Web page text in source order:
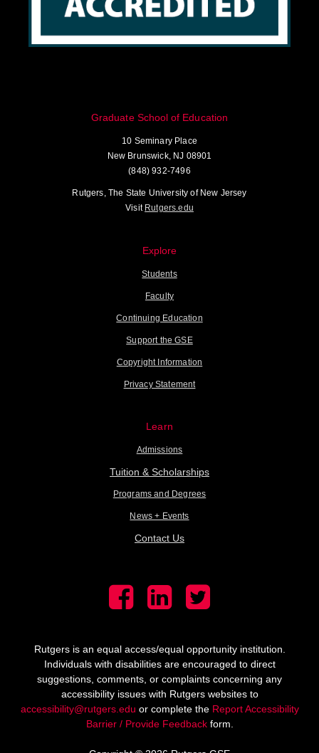
Graduate School of Education
10 Seminary Place
New Brunswick, NJ 08901
(848) 932-7496
Rutgers, The State University of New Jersey
Visit Rutgers.edu
Explore
Students
Faculty
Continuing Education
Support the GSE
Copyright Information
Privacy Statement
Learn
Admissions
Tuition & Scholarships
Programs and Degrees
News + Events
Contact Us
Rutgers is an equal access/equal opportunity institution.
Individuals with disabilities are encouraged to direct
suggestions, comments, or complaints concerning any
accessibility issues with Rutgers websites to
accessibility@rutgers.edu or complete the Report Accessibility
Barrier / Provide Feedbackform.